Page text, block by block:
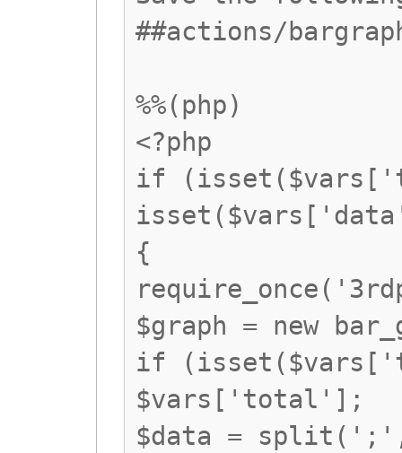
##actions/
%%(php)
<?php
if
{
$graph = new
if
$vars['total'];
$data =